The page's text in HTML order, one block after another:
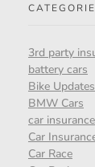
3rd party
battery cars
Bike Updates
BMW Cars
car
Car
Car Race